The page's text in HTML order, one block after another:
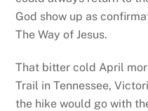
God show up as
The Way of Jesus.
That bitter cold April
Trail in Tennessee,
the hike would go with